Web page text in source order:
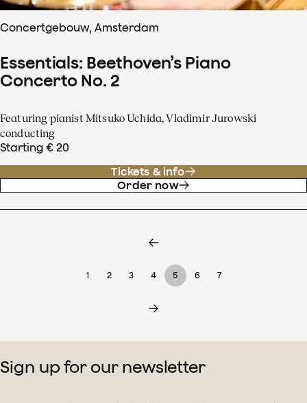
Concertgebouw, Amsterdam
Essentials: Beethoven’s Piano
Concerto No. 2
Featuring pianist Mitsuko Uchida, Vladimir Jurowski
conducting
Starting € 20
Tickets & info
Order now
1 2 3 4 5 6 7
Sign up for our newsletter